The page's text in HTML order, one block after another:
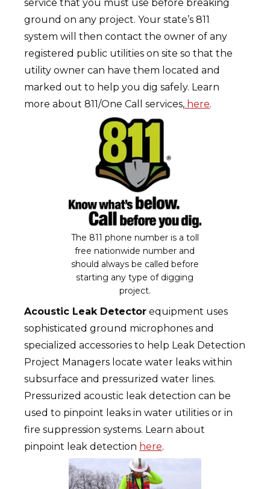
service that you must use before breaking
ground on any project. Your state’s 811
system will then contact the owner of any
registered public utilities on site so that the
utility owner can have them located and
marked out to help you dig safely. Learn
more about 811/One Call services, here.
The 811 phone number is a toll
free nationwide number and
should always be called before
starting any type of digging
project.
Acoustic Leak Detector equipment uses
sophisticated ground microphones and
specialized accessories to help Leak Detection
Project Managers locate water leaks within
subsurface and pressurized water lines.
Pressurized acoustic leak detection can be
used to pinpoint leaks in water utilities or in
fire suppression systems. Learn about
pinpoint leak detection here.